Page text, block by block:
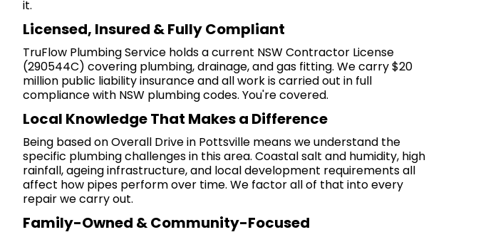
it.
Licensed, Insured & Fully Compliant
TruFlow Plumbing Service holds a current NSW Contractor License
(290544C) covering plumbing, drainage, and gas fitting. We carry $20
million public liability insurance and all work is carried out in full
compliance with NSW plumbing codes. You're covered.
Local Knowledge That Makes a Difference
Being based on Overall Drive in Pottsville means we understand the
specific plumbing challenges in this area. Coastal salt and humidity, high
rainfall, ageing infrastructure, and local development requirements all
affect how pipes perform over time. We factor all of that into every
repair we carry out.
Family-Owned & Community-Focused